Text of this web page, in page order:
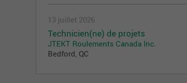
13 juillet 2026
Technicien(ne) de projets
JTEKT Roulements Canada Inc.
Bedford, QC